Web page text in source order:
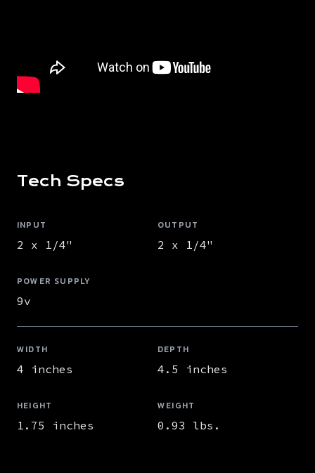
Tech Specs
INPUT
2 x 1/4"
OUTPUT
2 x 1/4"
POWER SUPPLY
9v
WIDTH
4 inches
DEPTH
4.5 inches
HEIGHT
1.75 inches
WEIGHT
0.93 lbs.